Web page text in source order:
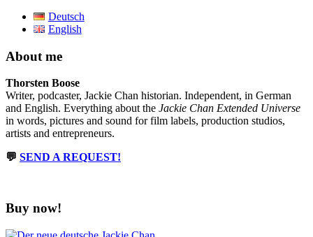
Deutsch
English
About me
Thorsten Boose
Writer, podcaster, Jackie Chan historian. Independent, in German
and English. Everything about the Jackie Chan Extended Universe
in words, pictures and sound for film labels, production studios,
artists and entrepreneurs.
💬 SEND A REQUEST!
Buy now!